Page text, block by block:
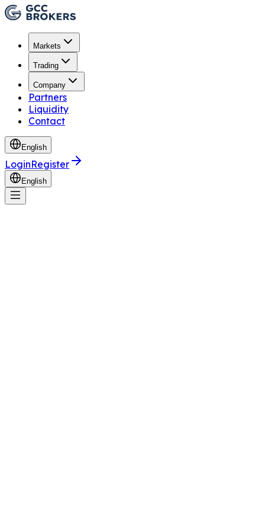
Markets
Trading
Company
Partners
Liquidity
Contact
English
LoginRegister
English